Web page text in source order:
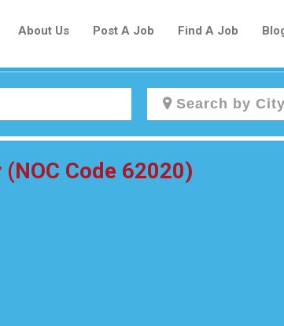
About Us Post A Job Find A Job
Create a New Listing
Join Our Newcomers Job
Code 62020)